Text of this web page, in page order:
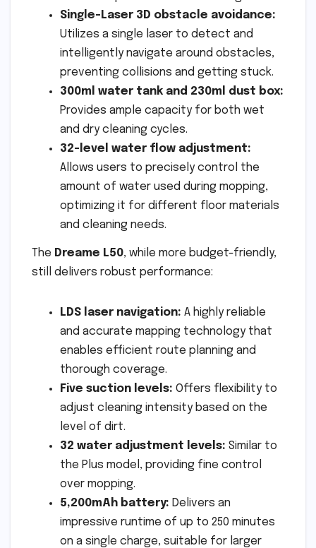
Single-Laser 3D obstacle avoidance:
Utilizes a single laser to detect and
intelligently navigate around obstacles,
preventing collisions and getting stuck.
300ml water tank and 230ml dust box:
Provides ample capacity for both wet
and dry cleaning cycles.
32-level water flow adjustment:
Allows users to precisely control the
amount of water used during mopping,
optimizing it for different floor materials
and cleaning needs.
The Dreame L50, while more budget-friendly,
still delivers robust performance:
LDS laser navigation: A highly reliable
and accurate mapping technology that
enables efficient route planning and
thorough coverage.
Five suction levels: Offers flexibility to
adjust cleaning intensity based on the
level of dirt.
32 water adjustment levels: Similar to
the Plus model, providing fine control
over mopping.
5,200mAh battery: Delivers an
impressive runtime of up to 250 minutes
on a single charge, suitable for larger